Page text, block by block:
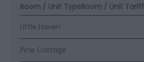
Room / Unit TypeRoom / Unit Tariff
Little Haven
Pine Cottage